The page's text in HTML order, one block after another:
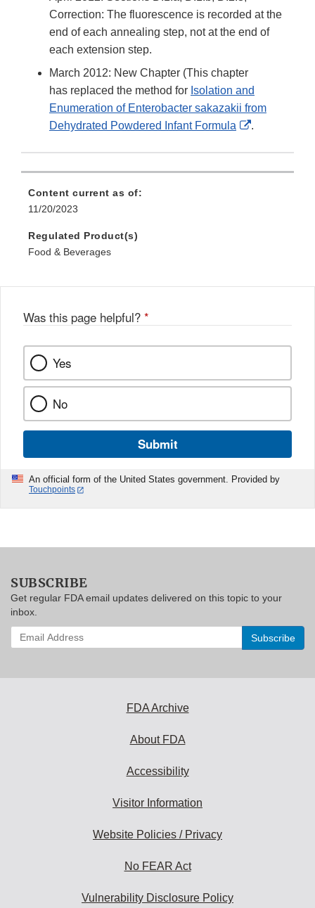
Correction: The fluorescence is recorded at the
end of each annealing step, not at the end of
each extension step.
March 2012: New Chapter (This chapter
has replaced the method for Isolation and
Enumeration of Enterobacter sakazakii from
Dehydrated Powdered Infant Formula
External
.
Content current as of:
11/20/2023
Regulated Product(s)
Food & Beverages
Was this page helpful? *
Yes
No
Submit
An official form of the United States government. Provided by
Touchpoints
SUBSCRIBE
Get regular FDA email updates delivered on this topic to your
inbox.
Enter
your
FDA Archive
About FDA
Accessibility
Visitor Information
Website Policies / Privacy
No FEAR Act
Vulnerability Disclosure Policy